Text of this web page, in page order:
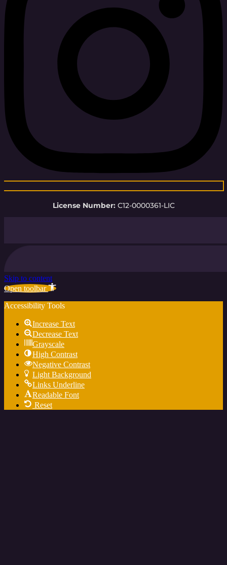
License Number:C12-0000361-LIC
Skip to content
Open toolbar
Accessibility Tools
Increase Text
Decrease Text
Grayscale
High Contrast
Negative Contrast
Light Background
Links Underline
Readable Font
Reset